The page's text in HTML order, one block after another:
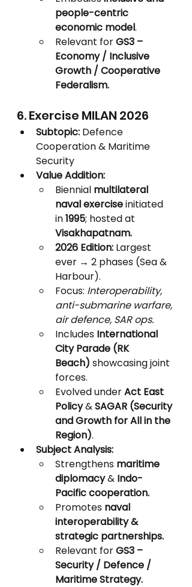
people-centric
economic model.
Relevant for GS3 –
Economy / Inclusive
Growth / Cooperative
Federalism.
6. Exercise MILAN 2026
Subtopic: Defence
Cooperation & Maritime
Security
Value Addition:
Biennial multilateral
naval exercise initiated
in 1995; hosted at
Visakhapatnam.
2026 Edition: Largest
ever → 2 phases (Sea &
Harbour).
Focus: Interoperability,
anti-submarine warfare,
air defence, SAR ops.
Includes International
City Parade (RK
Beach) showcasing joint
forces.
Evolved under Act East
Policy & SAGAR (Security
and Growth for All in the
Region).
Subject Analysis:
Strengthens maritime
diplomacy & Indo-
Pacific cooperation.
Promotes naval
interoperability &
strategic partnerships.
Relevant for GS3 –
Security / Defence /
Maritime Strategy.